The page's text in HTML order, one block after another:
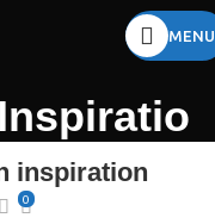
MENU
inspiration
0